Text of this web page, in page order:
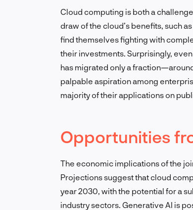
Cloud computing is both a
draw of the cloud’s benefits, such
find themselves fighting with
their investments. Surprisingly,
has migrated only a
palpable aspiration among
majority of their applications on
Opportunities
The economic implications of the
Projections suggest that cloud
year 2030, with the potential for a
industry sectors. Generative AI is